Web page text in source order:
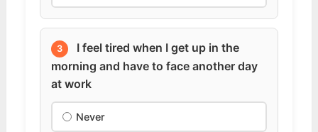
3
I feel tired when I get up in the
morning and have to face another day
at work
Never